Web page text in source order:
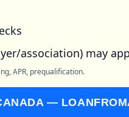
association) may
APR, prequalification.
—